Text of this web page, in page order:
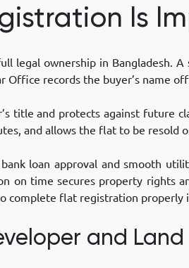
Is
legal ownership in Bangladesh.
Office records the buyer’s name
title and protects against future
and allows the flat to be resold
loan approval and smooth
on time secures property rights
complete flat registration properly
and